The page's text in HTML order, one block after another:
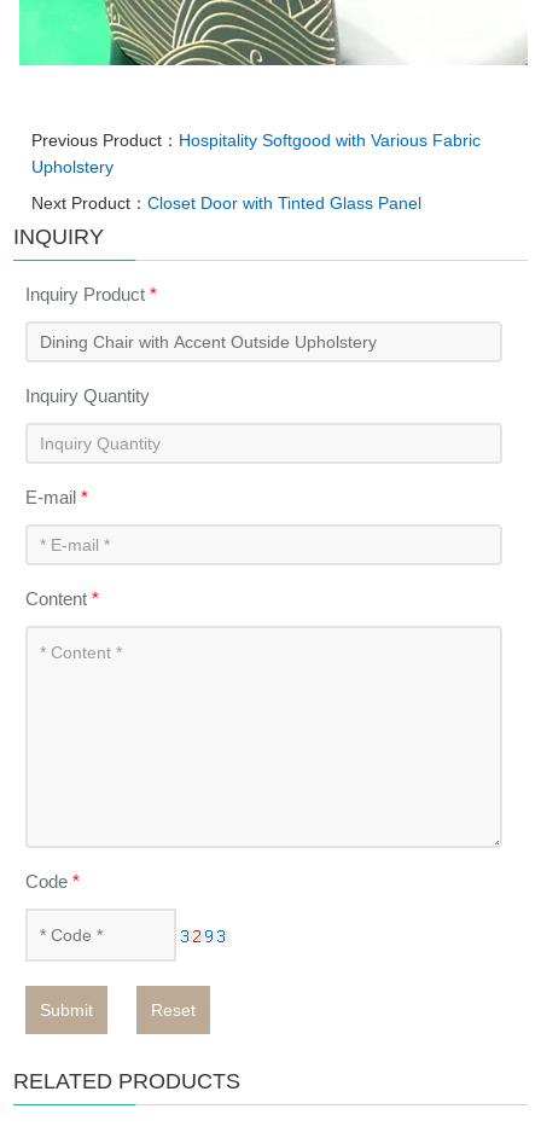
Previous Product： Hospitality Softgood with Various Fabric
Upholstery
Next Product：Closet Door with Tinted Glass Panel
INQUIRY
Inquiry Product*
Inquiry Quantity
E-mail*
Content*
Code*
Submit Reset
RELATED PRODUCTS